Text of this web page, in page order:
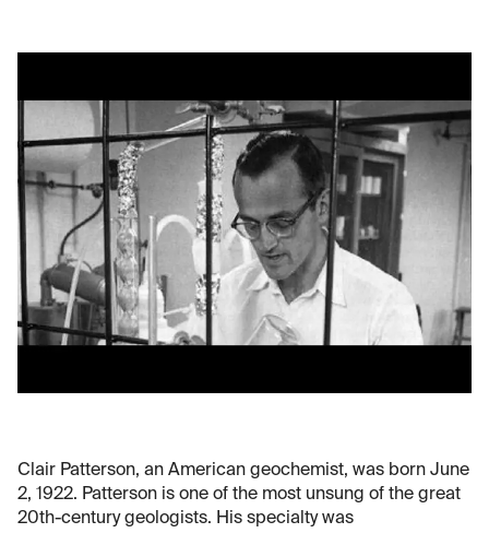
Clair Patterson, an American geochemist, was born June
2, 1922. Patterson is one of the most unsung of the great
20th-century geologists. His specialty was